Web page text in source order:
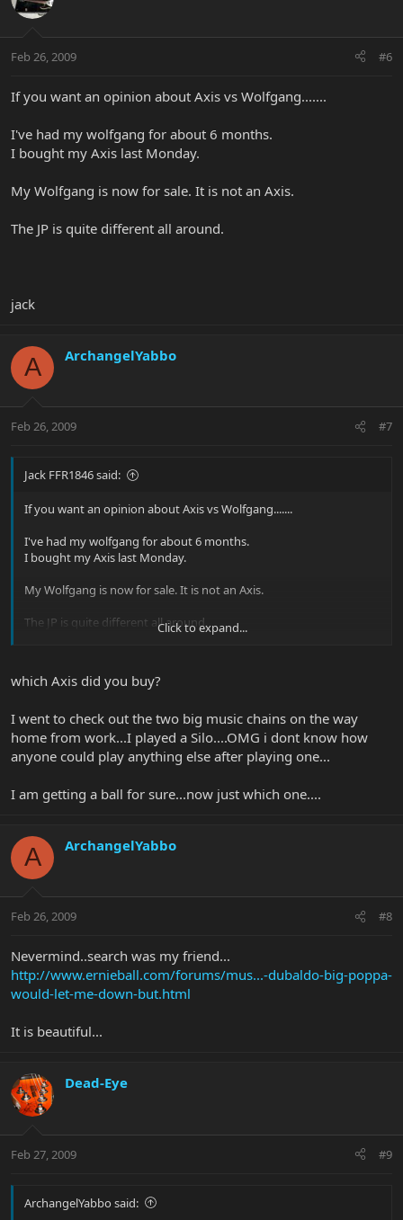
Feb 26, 2009 #6
If you want an opinion about Axis vs Wolfgang.......
I've had my wolfgang for about 6 months.
I bought my Axis last Monday.
My Wolfgang is now for sale. It is not an Axis.
The JP is quite different all around.
jack
A ArchangelYabbo
Feb 26, 2009 #7
Jack FFR1846 said:
If you want an opinion about Axis vs Wolfgang.......
I've had my wolfgang for about 6 months.
I bought my Axis last Monday.
My Wolfgang is now for sale. It is not an Axis.
The JP is quite different all around.
jack
Click to expand...
which Axis did you buy?
I went to check out the two big music chains on the way
home from work...I played a Silo....OMG i dont know how
anyone could play anything else after playing one...
I am getting a ball for sure...now just which one....
A ArchangelYabbo
Feb 26, 2009 #8
Nevermind..search was my friend...
http://www.ernieball.com/forums/mus...-dubaldo-big-poppa-
would-let-me-down-but.html
It is beautiful...
Dead-Eye
Feb 27, 2009 #9
ArchangelYabbo said: